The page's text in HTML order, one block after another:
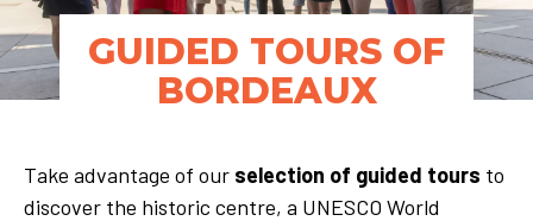
GUIDED TOURS OF
BORDEAUX
Take advantage of our selection of guided tours to
discover the historic centre, a UNESCO World